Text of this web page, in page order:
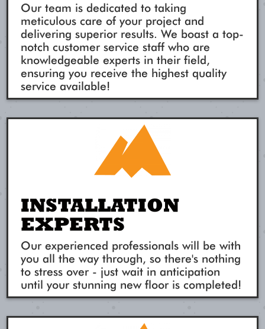
Our team is dedicated to taking
meticulous care of your project and
delivering superior results. We boast a top-
notch customer service staff who are
knowledgeable experts in their field,
ensuring you receive the highest quality
service available!
INSTALLATION
EXPERTS
Our experienced professionals will be with
you all the way through, so there's nothing
to stress over - just wait in anticipation
until your stunning new floor is completed!